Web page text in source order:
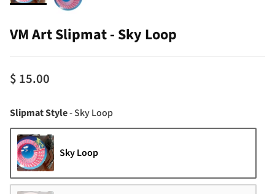
VM Art Slipmat - Sky Loop
$ 15.00
Slipmat Style-Sky LoopSlipmat Style
Sky Loop